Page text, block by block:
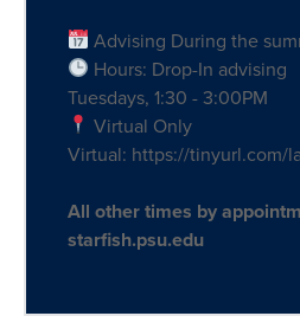
Advising During the
Hours: Drop-In advising
Tuesdays, 1:30 - 3:00PM
Virtual Only
Virtual: https://tinyurl.com/
All other times by
starfish.psu.edu